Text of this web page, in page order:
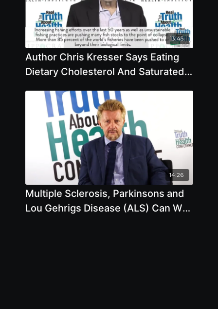
13:45
Author Chris Kresser Says Eating
Dietary Cholesterol And Saturated
Higher Death Rates? What Do You
Think? 3 with Michael Klaper, M.D.
14:26
Multiple Sclerosis, Parkinsons and
Lou Gehrigs Disease (ALS) Can We